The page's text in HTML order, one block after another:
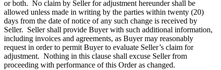
or both. No claim by Seller for adjustment hereunder shall be
allowed unless made in writing by the parties within twenty (20)
days from the date of notice of any such change is received by
Seller. Seller shall provide Buyer with such additional information,
including invoices and agreements, as Buyer may reasonably
request in order to permit Buyer to evaluate Seller’s claim for
adjustment. Nothing in this clause shall excuse Seller from
proceeding with performance of this Order as changed.